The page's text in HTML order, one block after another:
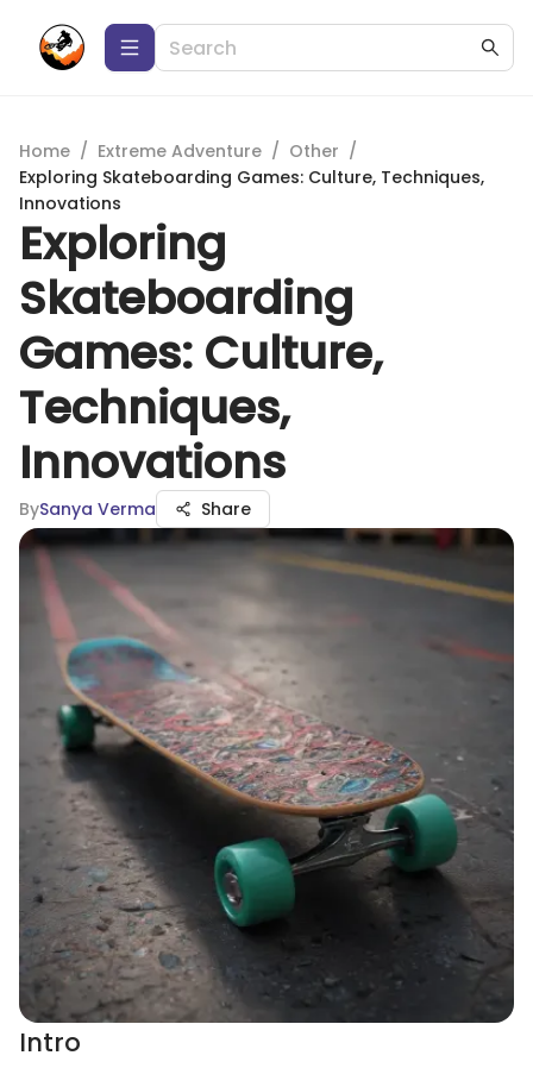
Home / Extreme Adventure / Other /
Exploring Skateboarding Games: Culture, Techniques,
Innovations
Exploring
Skateboarding
Games: Culture,
Techniques,
Innovations
BySanya Verma Share
Intro